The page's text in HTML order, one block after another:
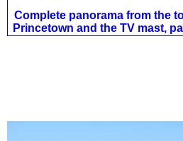
Complete panorama from the
Princetown and the TV mast,